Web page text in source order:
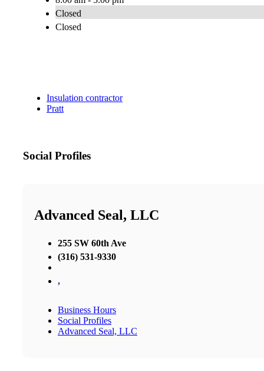
Closed
Closed
Insulation contractor
Pratt
Social Profiles
Advanced Seal, LLC
255 SW 60th Ave
(316) 531-9330
,
Business Hours
Social Profiles
Advanced Seal, LLC